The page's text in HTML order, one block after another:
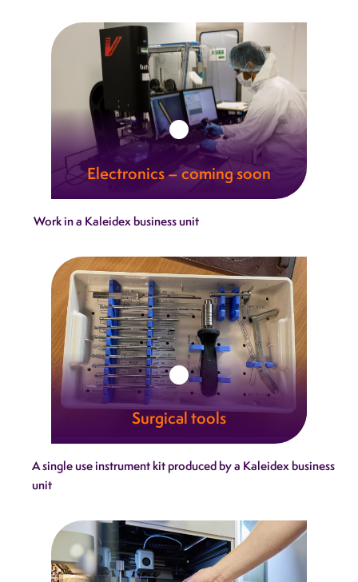
Learn more
Electronics – coming soon
combine technical excellence with
Learn more
Work in a Kaleidex business unit
Surgical tools
and trust that define Kaleidex.
A single use instrument kit produced by a Kaleidex business
unit